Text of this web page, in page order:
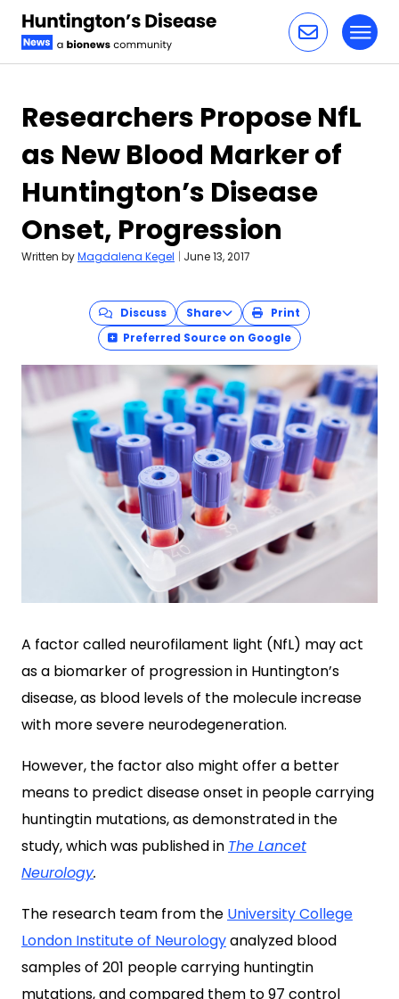
Researchers Propose NfL
as New Blood Marker of
Huntington’s Disease
Onset, Progression
Written byMagdalena Kegel | June 13, 2017
Discuss Share
Print
Preferred Source on Google
A factor called neurofilament light (NfL) may act
as a biomarker of progression in Huntington’s
disease, as blood levels of the molecule increase
with more severe neurodegeneration.
However, the factor also might offer a better
means to predict disease onset in people carrying
huntingtin mutations, as demonstrated in the
study, which was published in The Lancet
Neurology.
The research team from the University College
London Institute of Neurologyanalyzed blood
samples of 201 people carrying huntingtin
mutations, and compared them to 97 control